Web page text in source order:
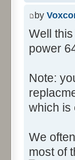
by
Well
power
Note:
which is
We
most of